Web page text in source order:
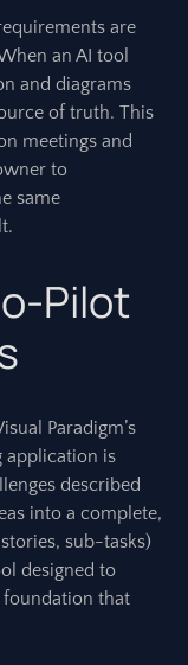
are
an AI tool
and diagrams
of truth. This
meetings and
to
same
Pilot
Paradigm’s
application is
described
into a complete,
sub-tasks)
designed to
foundation that